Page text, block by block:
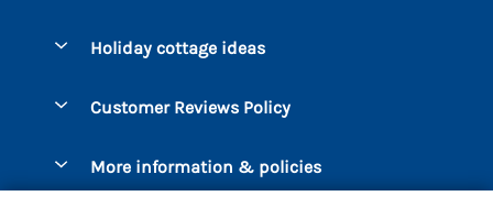
Manage cookie preferences
Bigbury-on-Sea
Dart Marina
Holiday cottage ideas
Coastal Cottages
Customer Reviews Policy
More information & policies